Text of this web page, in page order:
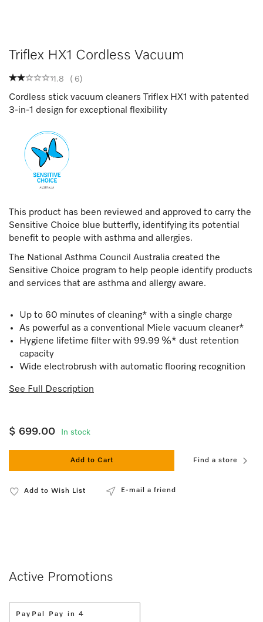
Triflex HX1 Cordless Vacuum
1.8 ( 6)
Cordless stick vacuum cleaners Triflex HX1 with patented
3-in-1 design for exceptional flexibility
This product has been reviewed and approved to carry the
Sensitive Choice blue butterfly, identifying its potential
benefit to people with asthma and allergies.
The National Asthma Council Australia created the
Sensitive Choice program to help people identify products
and services that are asthma and allergy aware.
Up to 60 minutes of cleaning* with a single charge
As powerful as a conventional Miele vacuum cleaner*
Hygiene lifetime filter with 99.99 %* dust retention
capacity
Wide electrobrush with automatic flooring recognition
See Full Description
$ 699.00 In stock
Add to Cart Find a store
Add to Wish List E-mail a friend
Active Promotions
PayPal Pay in 4